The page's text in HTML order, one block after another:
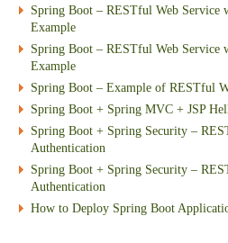
Spring Boot – RESTful Web Service
Example
Spring Boot – RESTful Web Service
Example
Spring Boot – Example of RESTful
Spring Boot + Spring MVC + JSP
Spring Boot + Spring Security –
Authentication
Spring Boot + Spring Security –
Authentication
How to Deploy Spring Boot